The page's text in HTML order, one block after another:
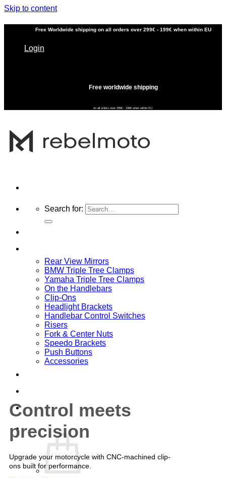
Skip to content
Free Worldwide shipping on all orders over 299€ - 199€ when within EU
Login
Free worldwide shipping
on all orders over 299€ - 199€ when within EU
Search for:
Rear View Mirrors
BMW Triple Tree Clamps
Yamaha Triple Tree Clamps
On the Handlebars
Clip-Ons
Headlight Brackets
Handlebar Control Switches
Risers
Fork & Center Nuts
Speedo Brackets
Push Buttons
Accessories
ABOUT
Cart /0,00 €
Control meets
precision
Upgrade your motorcycle with CNC-machined clip-
ons built for performance.